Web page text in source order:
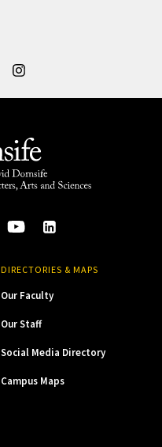
DIRECTORIES & MAPS
Our Faculty
Our Staff
Social Media Directory
Campus Maps